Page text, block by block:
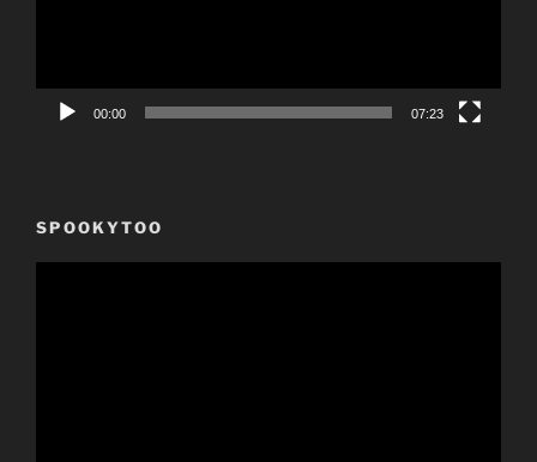
00:00 07:23
SPOOKYTOO